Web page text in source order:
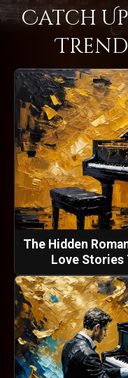
Catch
The Hidden
Love Stories